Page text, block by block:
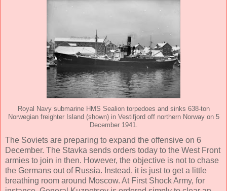
Royal Navy submarine HMS Sealion torpedoes and sinks 638-ton
Norwegian freighter Island (shown) in Vestifjord off northern Norway on 5
December 1941.
The Soviets are preparing to expand the offensive on 6
December. The Stavka sends orders today to the West Front
armies to join in then. However, the objective is not to chase
the Germans out of Russia. Instead, it is just to get a little
breathing room around Moscow. At First Shock Army, for